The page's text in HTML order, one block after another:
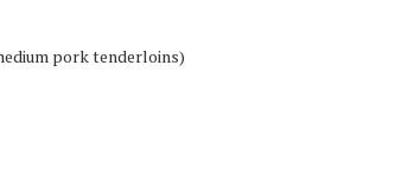
pork tenderloins)